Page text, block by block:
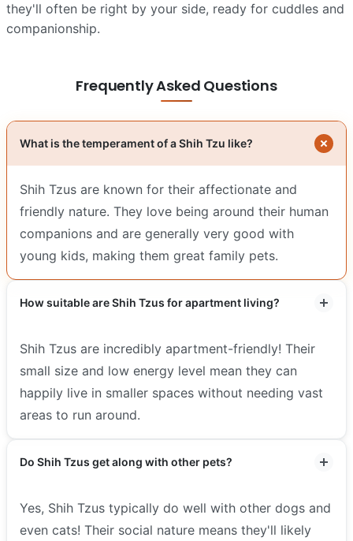
they'll often be right by your side, ready for cuddles and
companionship.
Frequently Asked Questions
What is the temperament of a Shih Tzu like?
Shih Tzus are known for their affectionate and
friendly nature. They love being around their human
companions and are generally very good with
young kids, making them great family pets.
How suitable are Shih Tzus for apartment living?
Shih Tzus are incredibly apartment-friendly! Their
small size and low energy level mean they can
happily live in smaller spaces without needing vast
areas to run around.
Do Shih Tzus get along with other pets?
Yes, Shih Tzus typically do well with other dogs and
even cats! Their social nature means they'll likely